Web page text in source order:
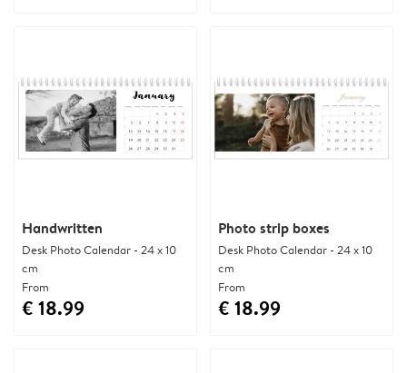
Handwritten
Desk Photo Calendar - 24 x 10
cm
From
€ 18.99
Photo strip boxes
Desk Photo Calendar - 24 x 10
cm
From
€ 18.99